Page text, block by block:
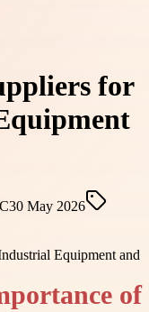
for
30 May 2026
of